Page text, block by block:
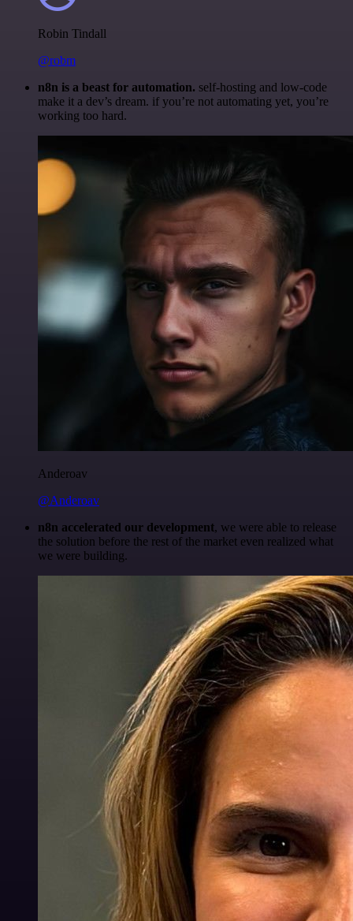
Robin Tindall
@robm
n8n is a beast for automation. self-hosting and low-code
make it a dev’s dream. if you’re not automating yet, you’re
working too hard.
Anderoav
@Anderoav
n8n accelerated our development, we were able to release
the solution before the rest of the market even realized what
we were building.